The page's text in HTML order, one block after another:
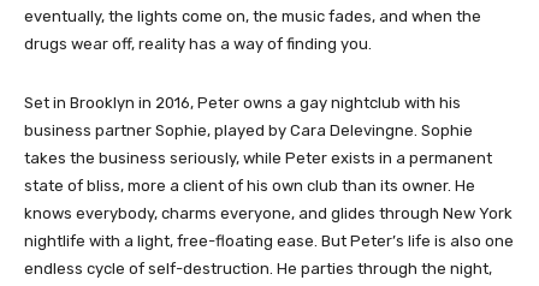
eventually, the lights come on, the music fades, and when the
drugs wear off, reality has a way of finding you.
Set in Brooklyn in 2016, Peter owns a gay nightclub with his
business partner Sophie, played by Cara Delevingne. Sophie
takes the business seriously, while Peter exists in a permanent
state of bliss, more a client of his own club than its owner. He
knows everybody, charms everyone, and glides through New York
nightlife with a light, free-floating ease. But Peter’s life is also one
endless cycle of self-destruction. He parties through the night,